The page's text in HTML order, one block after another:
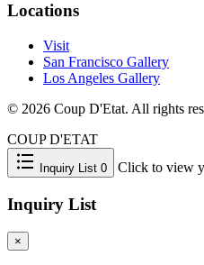
Locations
Visit
San Francisco Gallery
Los Angeles Gallery
© 2026 Coup D'Etat. All rights
COUP D'ETAT
Inquiry List 0 Click to view
Inquiry List
×